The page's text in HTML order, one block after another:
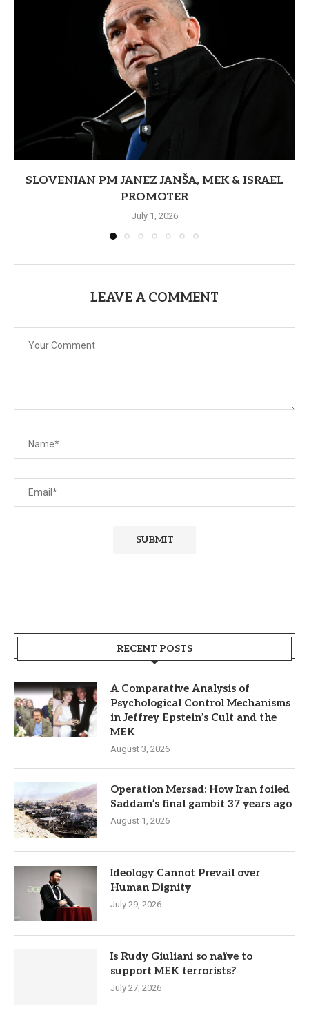
SLOVENIAN PM JANEZ JANŠA, MEK & ISRAEL
PROMOTER
July 1, 2026
LEAVE A COMMENT
RECENT POSTS
A Comparative Analysis of
Psychological Control Mechanisms
in Jeffrey Epstein’s Cult and the
MEK
August 3, 2026
Operation Mersad: How Iran foiled
Saddam’s final gambit 37 years ago
August 1, 2026
Ideology Cannot Prevail over
Human Dignity
July 29, 2026
Is Rudy Giuliani so naïve to
support MEK terrorists?
July 27, 2026